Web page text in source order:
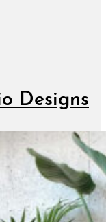
Designs